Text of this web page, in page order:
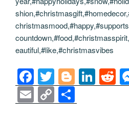
eautiful,#like,#christmasvibes
F
a
c
T
wi
tt
Bl
o
g
Li
n
R
e
E
m
C
o h